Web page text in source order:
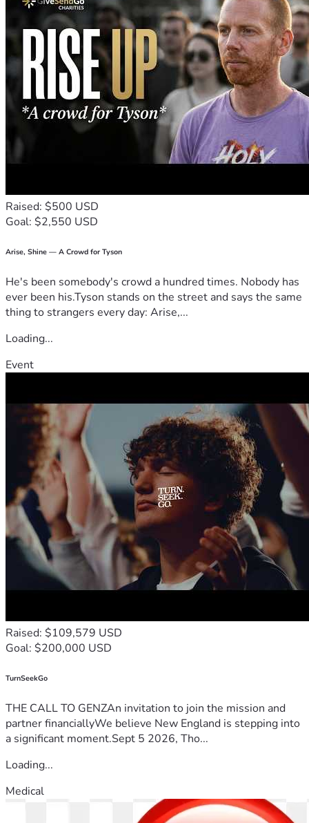
Raised: $500 USD
Goal: $2,550 USD
Arise, Shine — A Crowd for Tyson
He's been somebody's crowd a hundred times. Nobody has
ever been his.Tyson stands on the street and says the same
thing to strangers every day: Arise,...
Loading...
Event
Raised: $109,579 USD
Goal: $200,000 USD
TurnSeekGo
THE CALL TO GENZAn invitation to join the mission and
partner financiallyWe believe New England is stepping into
a significant moment.Sept 5 2026, Tho...
Loading...
Medical